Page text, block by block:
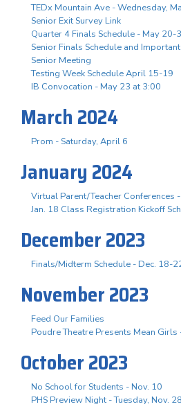
TEDx Mountain Ave - Wednesday,
Senior Exit Survey Link
Quarter 4 Finals Schedule - May 20-
Senior Finals Schedule and
Senior Meeting
Testing Week Schedule April 15-19
IB Convocation - May 23 at 3:00
March 2024
Prom - Saturday, April 6
January 2024
Virtual Parent/Teacher Conferences
Jan. 18 Class Registration Kickoff
December 2023
Finals/Midterm Schedule - Dec. 18-
November 2023
Feed Our Families
Poudre Theatre Presents Mean Girls
October 2023
No School for Students - Nov. 10
PHS Preview Night - Tuesday, Nov. 28